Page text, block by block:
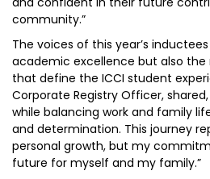
community.”
The voices of this year’s
academic excellence but also the
that define the ICCI student
Corporate Registry Officer,
while balancing work and family
and determination. This journey
personal growth, but my
future for myself and my family.”